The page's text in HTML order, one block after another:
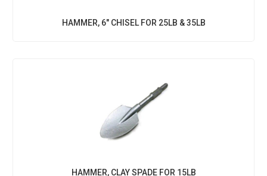
HAMMER, 6" CHISEL FOR 25LB & 35LB
HAMMER, CLAY SPADE FOR 15LB